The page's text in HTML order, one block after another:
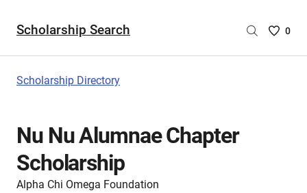
Scholarship Search
Saved
0
Scholarship Directory
Nu Nu Alumnae Chapter
Scholarship
Alpha Chi Omega Foundation